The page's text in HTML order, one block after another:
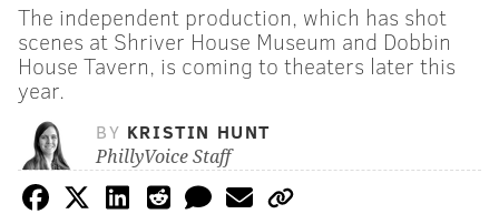
The independent production, which has shot
scenes at Shriver House Museum and Dobbin
House Tavern, is coming to theaters later this
year.
BY KRISTIN HUNT
PhillyVoice Staff